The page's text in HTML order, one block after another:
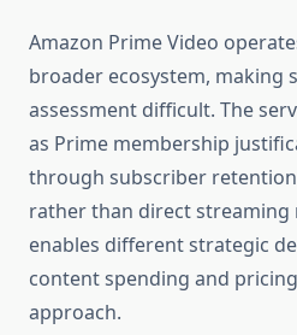
Amazon Prime Video
broader ecosystem, making
assessment difficult. The
as Prime membership
through subscriber
rather than direct streaming
enables different strategic
content spending and
approach.